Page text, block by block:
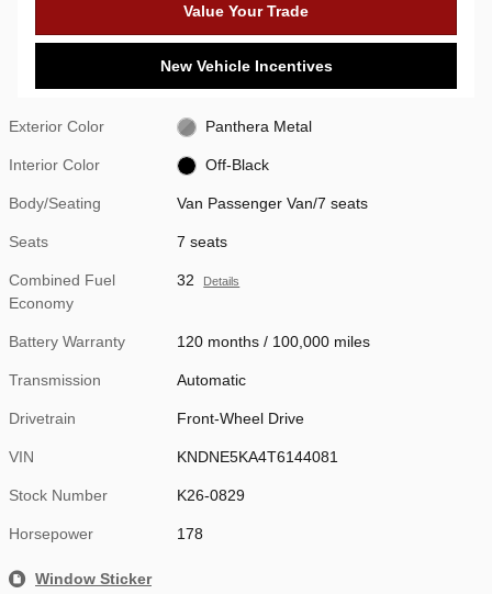
Value Your Trade
New Vehicle Incentives
Exterior Color Panthera Metal
Interior Color Off-Black
Body/Seating Van Passenger Van/7 seats
Seats 7 seats
Combined Fuel
Economy
32 Details
Battery Warranty 120 months / 100,000 miles
Transmission Automatic
Drivetrain Front-Wheel Drive
VIN KNDNE5KA4T6144081
Stock Number K26-0829
Horsepower 178
Window Sticker